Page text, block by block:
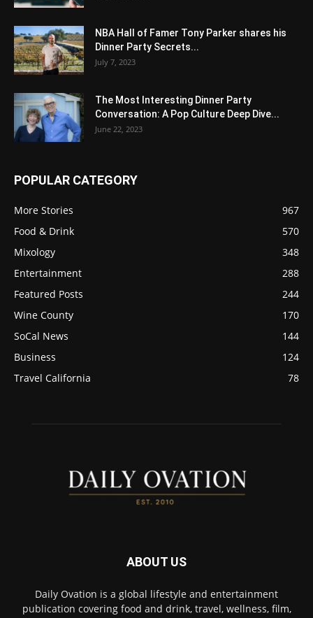
NBA Hall of Famer Tony Parker shares his
Dinner Party Secrets...
July 7, 2023
The Most Interesting Dinner Party
Conversation: A Pop Culture Deep Dive...
June 22, 2023
POPULAR CATEGORY
More Stories
967
Food & Drink
570
Mixology
348
Entertainment
288
Featured Posts
244
Wine County
170
SoCal News
144
Business
124
Travel California
78
ABOUT US
Daily Ovation is a global lifestyle and entertainment
publication covering food and drink, travel, wellness, film,